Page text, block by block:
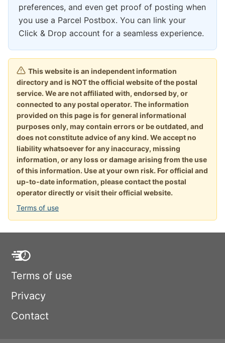
preferences, and even get proof of posting when
you use a Parcel Postbox. You can link your
Click & Drop account for a seamless experience.
This website is an independent information
directory and is NOT the official website of the postal
service. We are not affiliated with, endorsed by, or
connected to any postal operator. The information
provided on this page is for general informational
purposes only, may contain errors or be outdated, and
does not constitute advice of any kind. We accept no
liability whatsoever for any inaccuracy, missing
information, or any loss or damage arising from the use
of this information. Use at your own risk. For official and
up-to-date information, please contact the postal
operator directly or visit their official website.
Terms of use
Terms of use
Privacy
Contact